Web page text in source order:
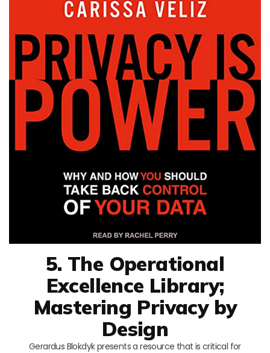
5. The Operational
Excellence Library;
Mastering Privacy by
Design
Gerardus Blokdyk presents a resource that is critical for